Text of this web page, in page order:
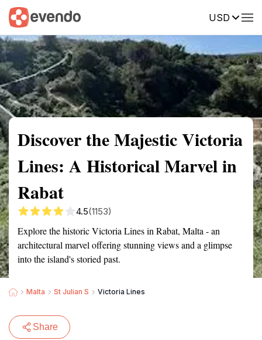
USD
Summary Map Reviews
Discover the Majestic Victoria
Lines: A Historical Marvel in
Rabat
4.5(1153)
Explore the historic Victoria Lines in Rabat, Malta - an
architectural marvel offering stunning views and a glimpse
into the island's storied past.
Malta St Julian S Victoria Lines
Share